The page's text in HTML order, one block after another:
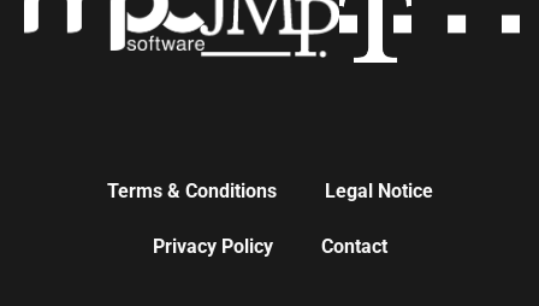
Terms & Conditions Legal Notice
Privacy Policy Contact